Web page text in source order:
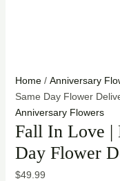
Home/ Anniversary
Same Day Flower
Anniversary Flowers
Fall In Love |
Day Flower
$49.99